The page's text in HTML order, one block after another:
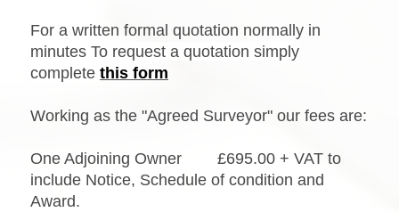
For a written formal quotation normally in
minutes To request a quotation simply
complete this form
Working as the "Agreed Surveyor" our fees are:
One Adjoining Owner £695.00 + VAT to
include Notice, Schedule of condition and
Award.